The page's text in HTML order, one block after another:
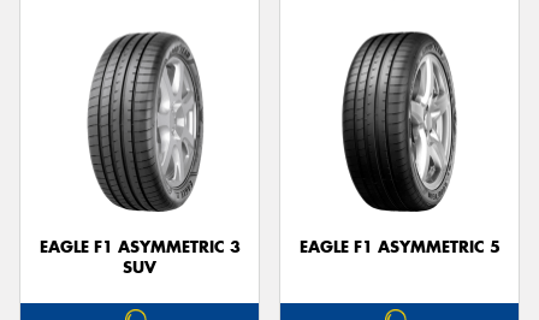
EAGLE F1 ASYMMETRIC 3
SUV
EAGLE F1 ASYMMETRIC 5